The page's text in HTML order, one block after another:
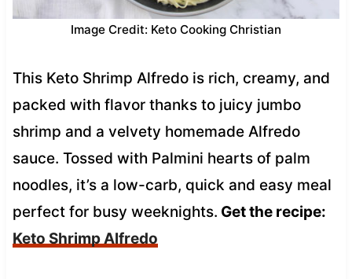
Image Credit: Keto Cooking Christian
This Keto Shrimp Alfredo is rich, creamy, and
packed with flavor thanks to juicy jumbo
shrimp and a velvety homemade Alfredo
sauce. Tossed with Palmini hearts of palm
noodles, it’s a low-carb, quick and easy meal
perfect for busy weeknights. Get the recipe:
Keto Shrimp Alfredo